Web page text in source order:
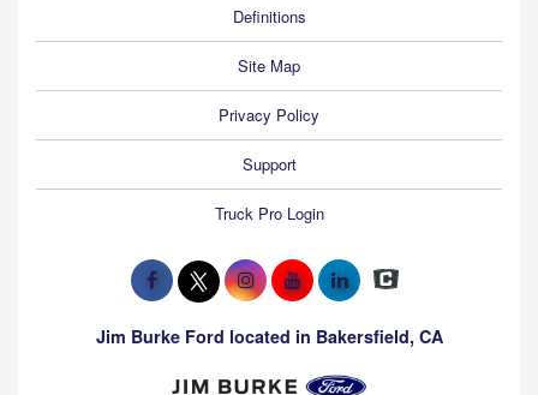
Definitions
Site Map
Privacy Policy
Support
Truck Pro Login
Jim Burke Ford located in Bakersfield, CA